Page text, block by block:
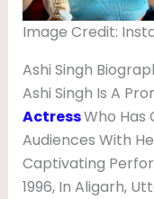
Image Credit:
Ashi Singh
Ashi Singh Is A
ActressWho Has
Audiences With
Captivating
1996, In Aligarh,
R
I
E
N
D
,
H